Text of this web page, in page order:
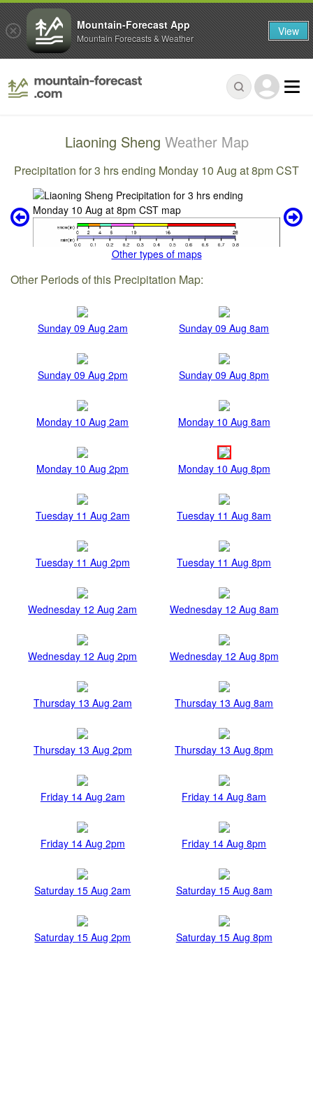
Liaoning Sheng Weather Map
Precipitation for 3 hrs ending Monday 10 Aug at 8pm CST
Other types of maps
Other Periods of this Precipitation Map:
Sunday 09 Aug 2am Sunday 09 Aug 8am
Sunday 09 Aug 2pm Sunday 09 Aug 8pm
Monday 10 Aug 2am Monday 10 Aug 8am
Monday 10 Aug 2pm Monday 10 Aug 8pm
Tuesday 11 Aug 2am Tuesday 11 Aug 8am
Tuesday 11 Aug 2pm Tuesday 11 Aug 8pm
Wednesday 12 Aug 2am Wednesday 12 Aug 8am
Wednesday 12 Aug 2pm Wednesday 12 Aug 8pm
Thursday 13 Aug 2am Thursday 13 Aug 8am
Thursday 13 Aug 2pm Thursday 13 Aug 8pm
Friday 14 Aug 2am Friday 14 Aug 8am
Friday 14 Aug 2pm Friday 14 Aug 8pm
Saturday 15 Aug 2am Saturday 15 Aug 8am
Saturday 15 Aug 2pm Saturday 15 Aug 8pm
Mountain-Forecast App
Mountain Forecasts & Weather View